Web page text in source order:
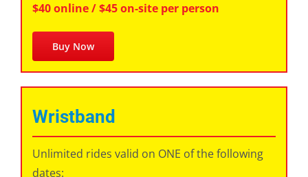
$40 online / $45 on-site per person
Buy Now
Wristband
Unlimited rides valid on ONE of the following
dates: